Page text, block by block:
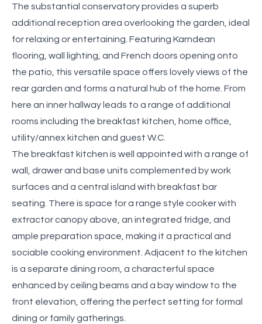
The substantial conservatory provides a superb
additional reception area overlooking the garden, ideal
for relaxing or entertaining. Featuring Karndean
flooring, wall lighting, and French doors opening onto
the patio, this versatile space offers lovely views of the
rear garden and forms a natural hub of the home. From
here an inner hallway leads to a range of additional
rooms including the breakfast kitchen, home office,
utility/annex kitchen and guest W.C.
The breakfast kitchen is well appointed with a range of
wall, drawer and base units complemented by work
surfaces and a central island with breakfast bar
seating. There is space for a range style cooker with
extractor canopy above, an integrated fridge, and
ample preparation space, making it a practical and
sociable cooking environment. Adjacent to the kitchen
is a separate dining room, a characterful space
enhanced by ceiling beams and a bay window to the
front elevation, offering the perfect setting for formal
dining or family gatherings.